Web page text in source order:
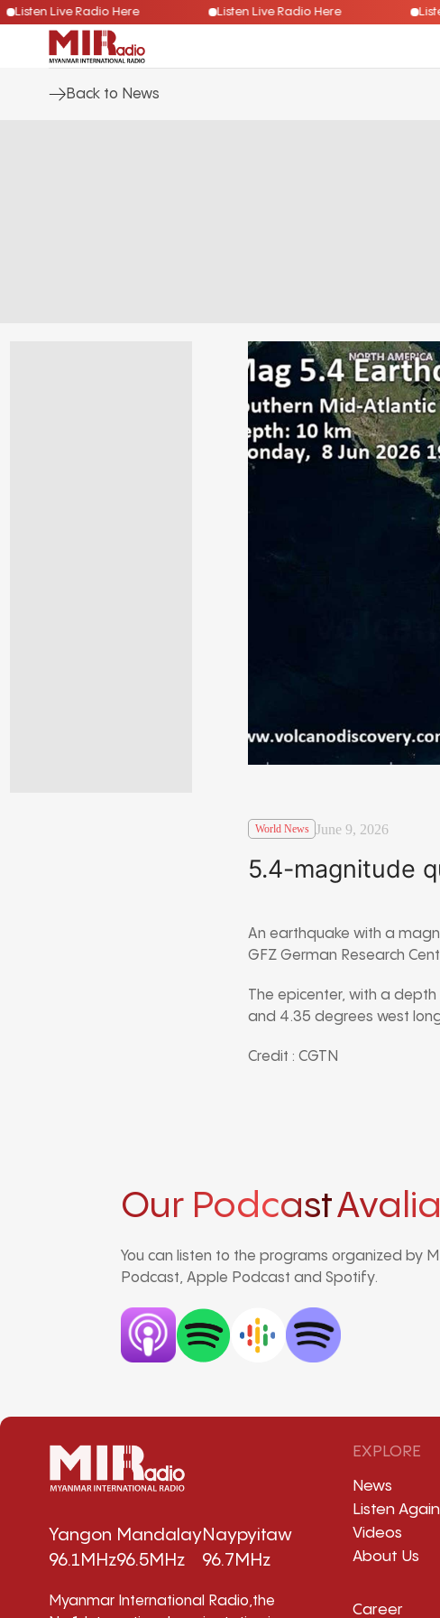
Listen Live Radio Here Listen Live Radio Here
Back to News
World News June 9, 2026
5.4-magnitude
An earthquake with a
GFZ German Research
The epicenter, with a
and 4.35 degrees west
Credit : CGTN
Our Podcast
You can listen to the programs organized by
Podcast, Apple Podcast and Spotify.
Yangon
96.1MHz
Mandalay
96.5MHz
Naypyitaw
96.7MHz
Myanmar International Radio,the
EXPLORE
News
Listen Again
Videos
About Us
Career